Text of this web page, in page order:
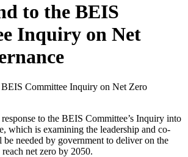
to the BEIS
Inquiry on Net
to the BEIS Committee’s Inquiry into
which is examining the leadership and co-
needed by government to deliver on the
net zero by 2050.